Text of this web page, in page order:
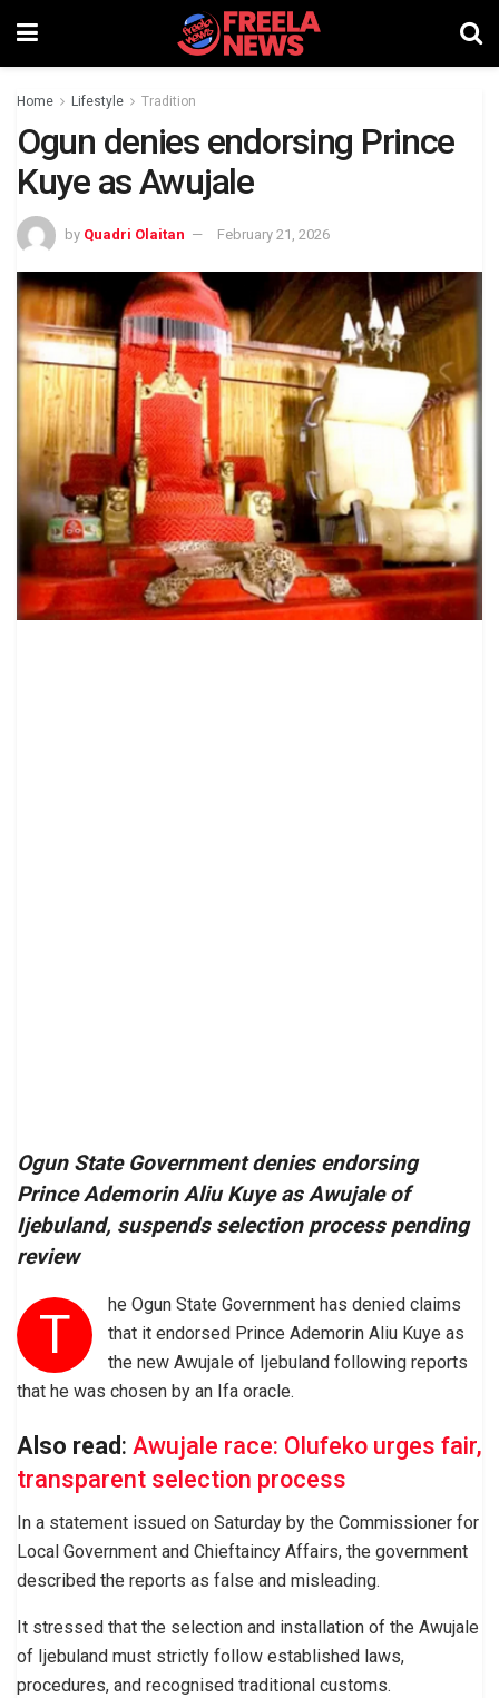
Home Lifestyle Tradition
Ogun denies endorsing Prince
Kuye as Awujale
by Quadri Olaitan February 21, 2026
Ogun State Government denies endorsing
Prince Ademorin Aliu Kuye as Awujale of
Ijebuland, suspends selection process pending
review
T
he Ogun State Government has denied claims
that it endorsed Prince Ademorin Aliu Kuye as
the new Awujale of Ijebuland following reports
that he was chosen by an Ifa oracle.
Also read: Awujale race: Olufeko urges fair,
transparent selection process
In a statement issued on Saturday by the Commissioner for
Local Government and Chieftaincy Affairs, the government
described the reports as false and misleading.
It stressed that the selection and installation of the Awujale
of Ijebuland must strictly follow established laws,
procedures, and recognised traditional customs.